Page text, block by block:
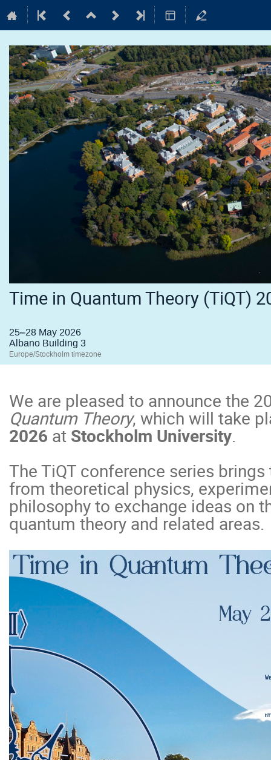
Time in Quantum Theory (TiQT)
25–28 May 2026
Albano Building 3
Europe/Stockholm timezone
We are pleased to announce the
Quantum Theory, which will take
2026 at Stockholm University.
The TiQT conference series
from theoretical physics,
philosophy to exchange ideas on
quantum theory and related areas.